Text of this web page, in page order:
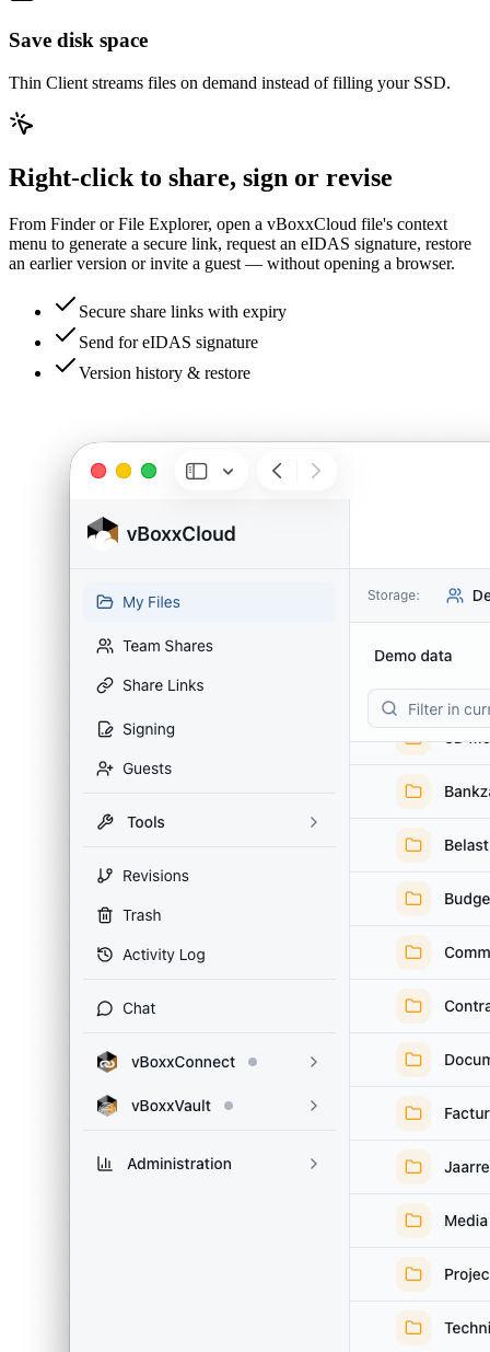
Save disk space
Thin Client streams files on demand instead of filling your SSD.
Right-click to share, sign or revise
From Finder or File Explorer, open a vBoxxCloud file's context
menu to generate a secure link, request an eIDAS signature, restore
an earlier version or invite a guest — without opening a browser.
Secure share links with expiry
Send for eIDAS signature
Version history & restore